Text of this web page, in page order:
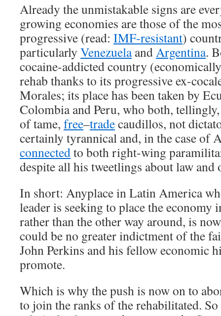
Already the unmistakable signs are
growing economies are those of the
progressive (read: IMF-resistant)
particularly VenezuelaandArgentina.
cocaine-addicted country
rehab thanks to its progressive ex-
Morales; its place has been taken by
Colombia and Peru, who both,
of tame, free–tradecaudillos, not
certainly tyrannical and, in the case of
connectedto both right-wing
despite all his tweetlings about law and
In short: Anyplace in Latin America
leader is seeking to place the economy
rather than the other way around, is
could be no greater indictment of the
John Perkins and his fellow economic
promote.
Which is why the push is now on to
to join the ranks of the rehabilitated.